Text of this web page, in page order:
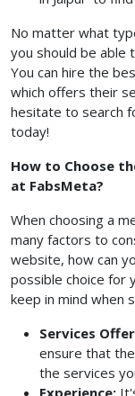
No matter what
you should be able
You can hire the
which offers their
hesitate to search
today!
How to Choose
at FabsMeta?
When choosing a
many factors to
website, how can
possible choice for
keep in mind when
Services
ensure that
the services
Experience: